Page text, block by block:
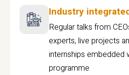
Industry
Regular talks from
experts, live projects
internships embedded
programme